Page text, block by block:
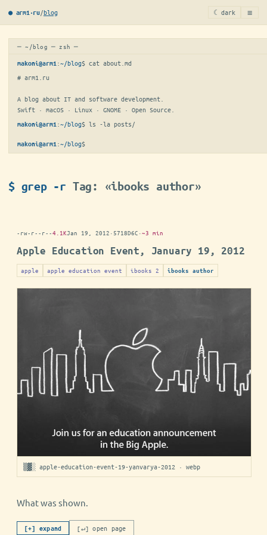
● arm1·ru/blog ☾ dark ≡
─ ~/blog ─ zsh ─
makoni@arm1 :~/blog$ cat about.md
# arm1.ru
A blog about IT and software development.
Swift · macOS · Linux · GNOME · Open Source.
makoni@arm1 :~/blog$ ls -la posts/
makoni@arm1 :~/blog$
$ grep -r Tag: «ibooks author»
-rw-r--r--4.1KJan 19, 2012 ·5718D6C ·~3 min
Apple Education Event, January 19, 2012
apple apple education event ibooks 2 ibooks author
▒▓░ apple-education-event-19-yanvarya-2012 · webp
What was shown.
[+] expand [↵] open page